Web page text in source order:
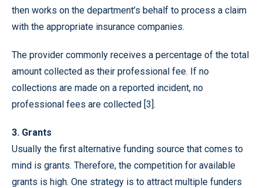
then works on the department’s behalf to process a claim
with the appropriate insurance companies.
The provider commonly receives a percentage of the total
amount collected as their professional fee. If no
collections are made on a reported incident, no
professional fees are collected [3].
3. Grants
Usually the first alternative funding source that comes to
mind is grants. Therefore, the competition for available
grants is high. One strategy is to attract multiple funders